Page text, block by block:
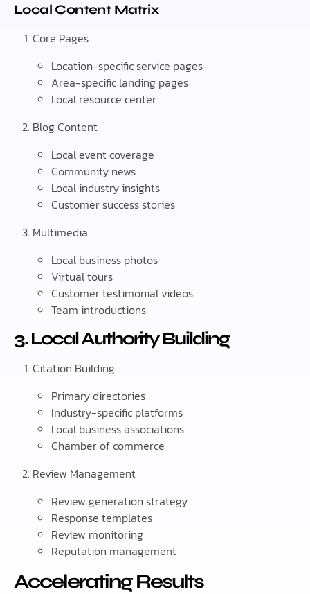
Local Content Matrix
Core Pages
Location-specific service pages
Area-specific landing pages
Local resource center
Blog Content
Local event coverage
Community news
Local industry insights
Customer success stories
Multimedia
Local business photos
Virtual tours
Customer testimonial videos
Team introductions
3. Local Authority Building
Citation Building
Primary directories
Industry-specific platforms
Local business associations
Chamber of commerce
Review Management
Review generation strategy
Response templates
Review monitoring
Reputation management
Accelerating Results